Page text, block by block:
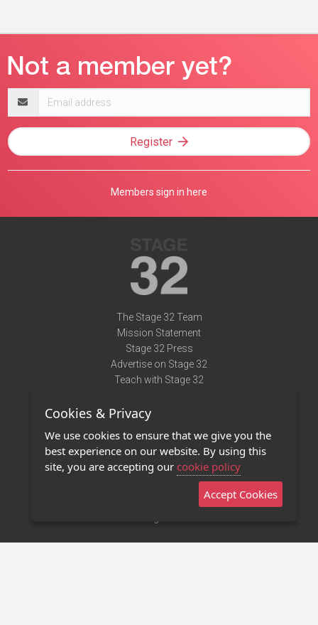
address
Register
Members sign in here
The Stage 32 Team
Mission Statement
Stage 32 Press
Advertise on Stage 32
Teach with Stage 32
Terms of Use
Privacy Policy
Contact Us
Stage 32 Mobile App
Cookies & Privacy
We use cookies to ensure that we give you the
best experience on our website. By using this
site, you are accepting our cookie policy
Accept Cookies